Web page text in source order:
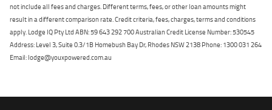
not include all fees and charges. Different terms, fees, or other loan amounts might
result in a different comparison rate. Credit criteria, fees, charges, terms and conditions
apply. Lodge IQ Pty Ltd ABN: 59 643 292 700 Australian Credit License Number: 530545
Address: Level 3, Suite 0.3/1B Homebush Bay Dr, Rhodes NSW 2138 Phone: 1300 031 264
Email: lodge@youxpowered.com.au